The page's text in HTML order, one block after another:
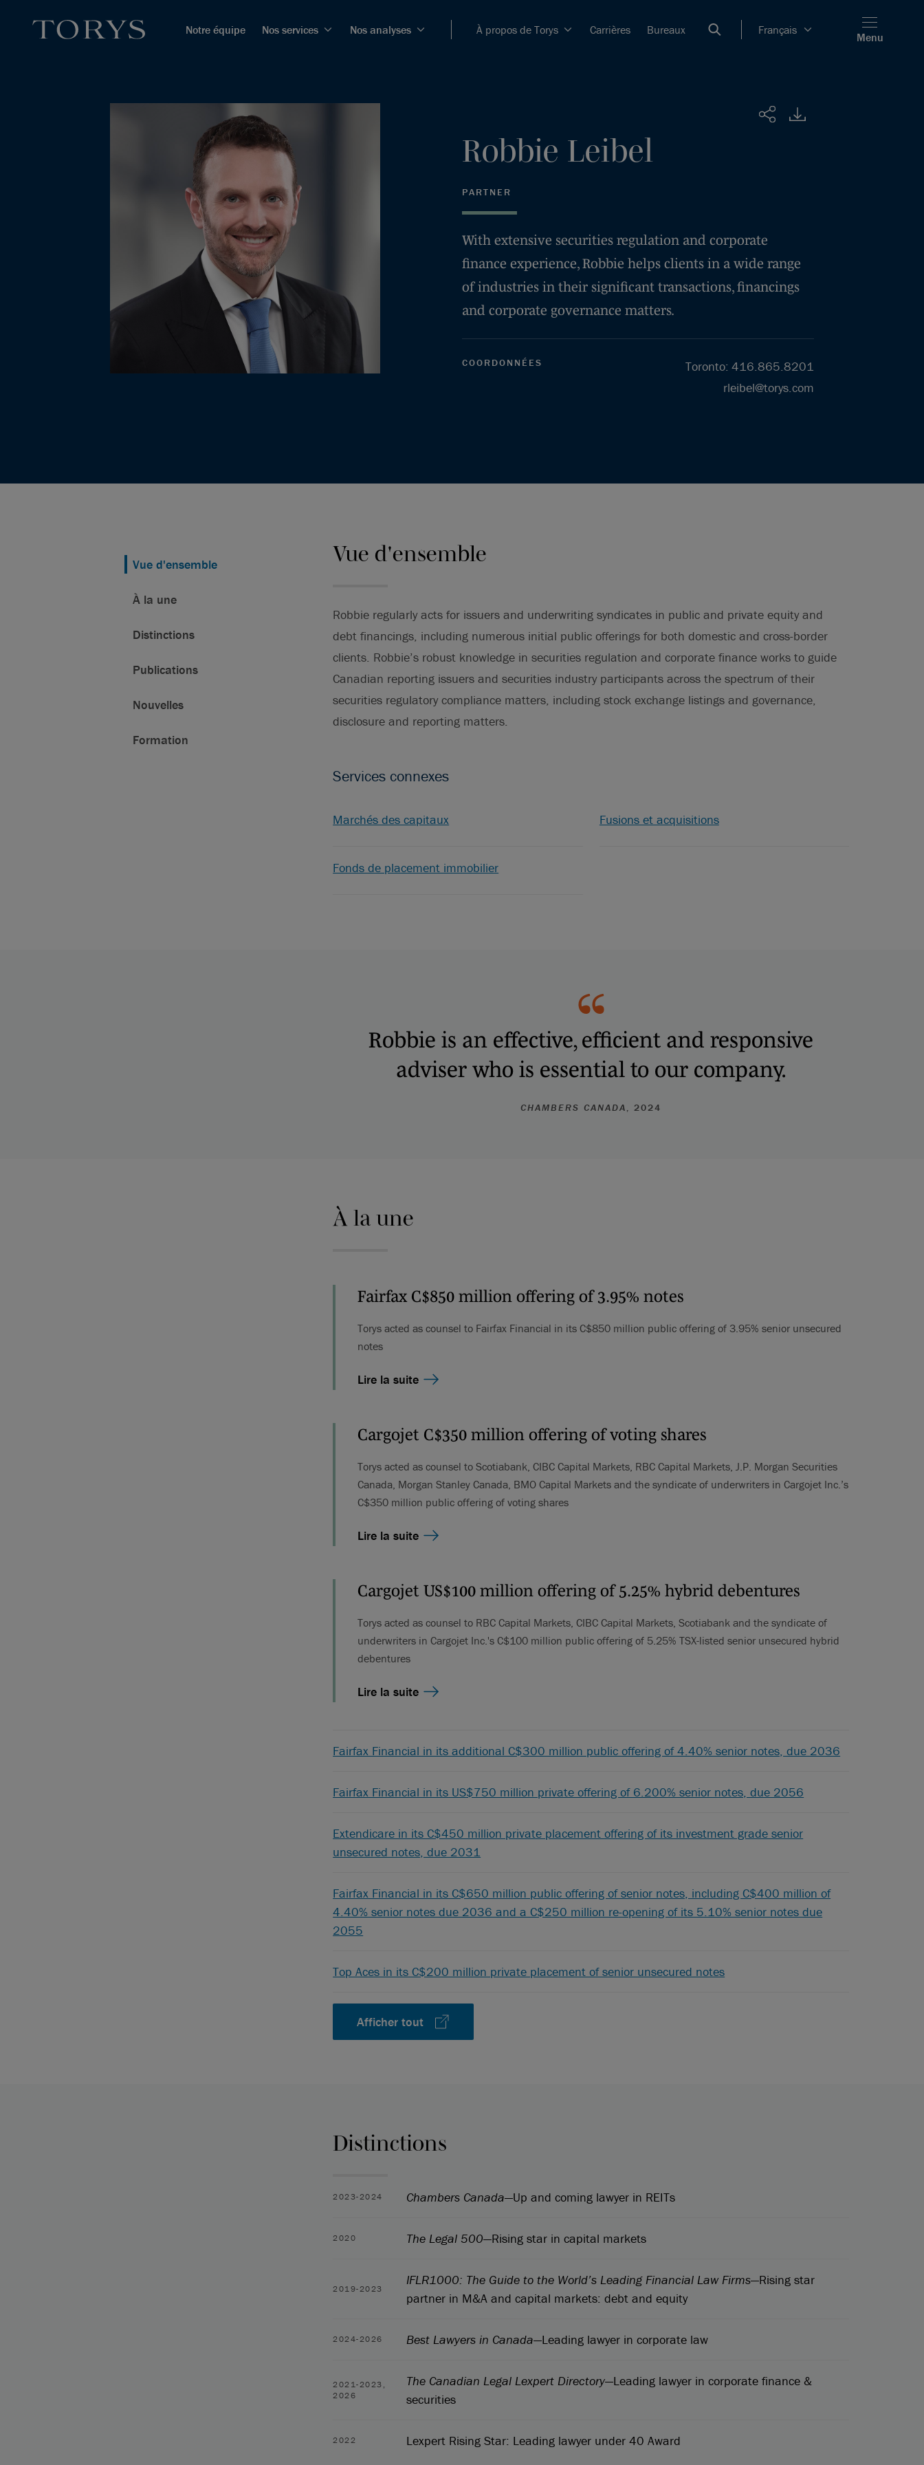
Notre équipe Nos services Nos analyses À propos de Torys Carrières Bureaux Français
Menu
Partager
Robbie Leibel
PARTNER
With extensive securities regulation and corporate
finance experience, Robbie helps clients in a wide range
of industries in their significant transactions, financings
and corporate governance matters.
COORDONNÉES Toronto: 416.865.8201
rleibel@torys.com
Vue d'ensemble
À la une
Distinctions
Publications
Nouvelles
Formation
Vue d'ensemble
Robbie regularly acts for issuers and underwriting syndicates in public and private equity and
debt financings, including numerous initial public offerings for both domestic and cross-border
clients. Robbie’s robust knowledge in securities regulation and corporate finance works to guide
Canadian reporting issuers and securities industry participants across the spectrum of their
securities regulatory compliance matters, including stock exchange listings and governance,
disclosure and reporting matters.
Services connexes
Marchés des capitaux Fusions et acquisitions
Fonds de placement immobilier
Robbie is an effective, efficient and responsive
adviser who is essential to our company.
CHAMBERS CANADA, 2024
À la une
Fairfax C$850 million offering of 3.95% notes
Torys acted as counsel to Fairfax Financial in its C$850 million public offering of 3.95% senior unsecured
notes
Lire la suite
Cargojet C$350 million offering of voting shares
Torys acted as counsel to Scotiabank, CIBC Capital Markets, RBC Capital Markets, J.P. Morgan Securities
Canada, Morgan Stanley Canada, BMO Capital Markets and the syndicate of underwriters in Cargojet Inc.’s
C$350 million public offering of voting shares
Lire la suite
Cargojet US$100 million offering of 5.25% hybrid debentures
Torys acted as counsel to RBC Capital Markets, CIBC Capital Markets, Scotiabank and the syndicate of
underwriters in Cargojet Inc.'s C$100 million public offering of 5.25% TSX-listed senior unsecured hybrid
debentures
Lire la suite
Fairfax Financial in its additional C$300 million public offering of 4.40% senior notes, due 2036
Fairfax Financial in its US$750 million private offering of 6.200% senior notes, due 2056
Extendicare in its C$450 million private placement offering of its investment grade senior
unsecured notes, due 2031
Fairfax Financial in its C$650 million public offering of senior notes, including C$400 million of
4.40% senior notes due 2036 and a C$250 million re-opening of its 5.10% senior notes due
2055
Top Aces in its C$200 million private placement of senior unsecured notes
Afficher tout
Distinctions
2023-2024 Chambers Canada—Up and coming lawyer in REITs
2020 The Legal 500—Rising star in capital markets
2019-2023
IFLR1000: The Guide to the World’s Leading Financial Law Firms—Rising star
partner in M&A and capital markets: debt and equity
2024-2026 Best Lawyers in Canada—Leading lawyer in corporate law
2021-2023,
2026
The Canadian Legal Lexpert Directory—Leading lawyer in corporate finance &
securities
2022 Lexpert Rising Star: Leading lawyer under 40 Award